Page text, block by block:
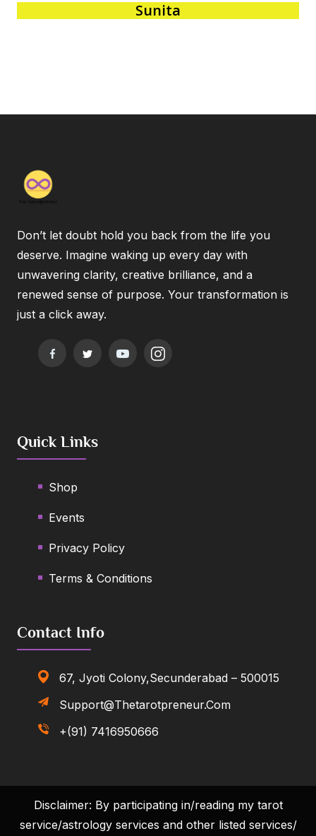
Sunita
Don’t let doubt hold you back from the life you
deserve. Imagine waking up every day with
unwavering clarity, creative brilliance, and a
renewed sense of purpose. Your transformation is
just a click away.
Quick Links
Shop
Events
Privacy Policy
Terms & Conditions
Contact Info
67, Jyoti Colony,Secunderabad – 500015
Support@thetarotpreneur.com
+(91) 7416950666
Disclaimer: By participating in/reading my tarot
service/astrology services and other listed services/